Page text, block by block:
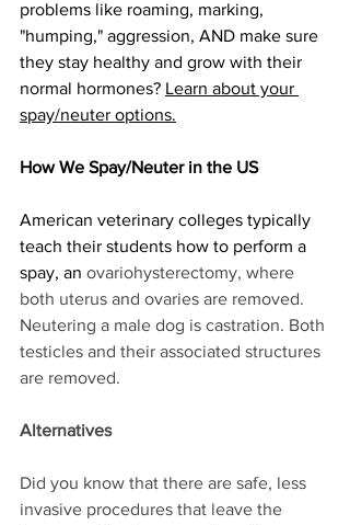
problems like roaming, marking,
"humping," aggression, AND make sure
they stay healthy and grow with their
normal hormones? Learn about your
spay/neuter options.
How We Spay/Neuter in the US
American veterinary colleges typically
teach their students how to perform a
spay, an ovariohysterectomy, where
both uterus and ovaries are removed.
Neutering a male dog is castration. Both
testicles and their associated structures
are removed.
Alternatives
Did you know that there are safe, less
invasive procedures that leave the